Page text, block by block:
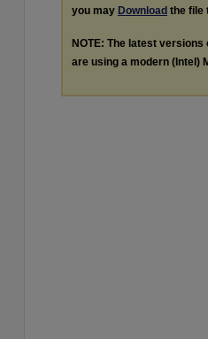
you may Download the file
NOTE: The latest
are using a modern (Intel)